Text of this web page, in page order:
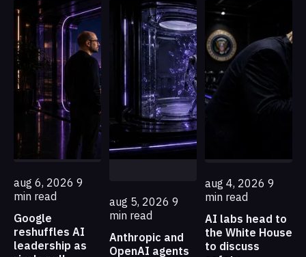
aug 6, 2026 9
min read
Google
reshuffles AI
leadership as
aug 5, 2026 9
min read
Anthropic and
OpenAI agents
aug 4, 2026 9
min read
AI labs head to
the White House
to discuss